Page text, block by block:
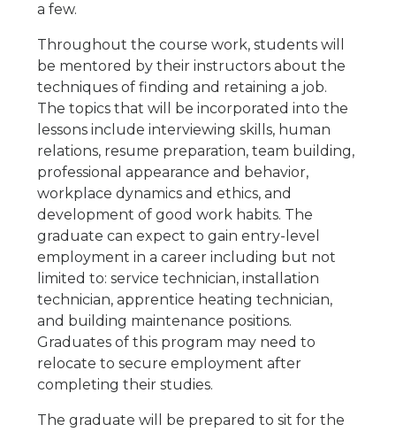
a few.
Throughout the course work, students will
be mentored by their instructors about the
techniques of finding and retaining a job.
The topics that will be incorporated into the
lessons include interviewing skills, human
relations, resume preparation, team building,
professional appearance and behavior,
workplace dynamics and ethics, and
development of good work habits. The
graduate can expect to gain entry-level
employment in a career including but not
limited to: service technician, installation
technician, apprentice heating technician,
and building maintenance positions.
Graduates of this program may need to
relocate to secure employment after
completing their studies.
The graduate will be prepared to sit for the